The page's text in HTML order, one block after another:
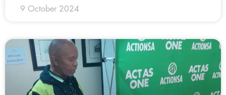
9 October 2024